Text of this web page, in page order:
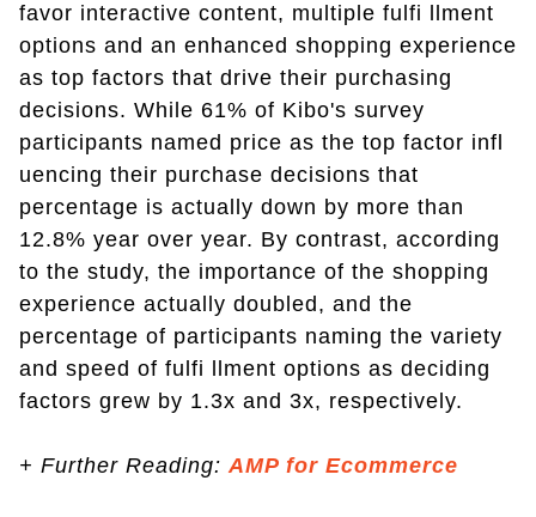
favor interactive content, multiple fulfi llment
options and an enhanced shopping experience
as top factors that drive their purchasing
decisions. While 61% of Kibo's survey
participants named price as the top factor infl
uencing their purchase decisions that
percentage is actually down by more than
12.8% year over year. By contrast, according
to the study, the importance of the shopping
experience actually doubled, and the
percentage of participants naming the variety
and speed of fulfi llment options as deciding
factors grew by 1.3x and 3x, respectively.
+ Further Reading:AMP for Ecommerce